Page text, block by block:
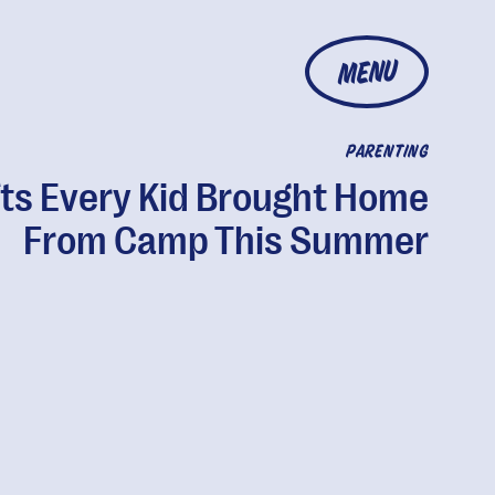
MENU
PARENTING
Every Kid Brought Home
From Camp This Summer